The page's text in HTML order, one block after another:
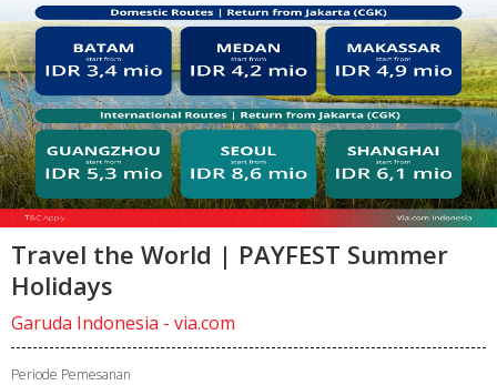
Travel the World | PAYFEST Summer
Holidays
Garuda Indonesia - via.com
Periode Pemesanan